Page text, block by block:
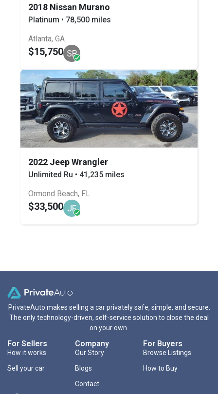
2018 Nissan Murano
Platinum • 78,500 miles
Atlanta, GA
$15,750 SB
2022 Jeep Wrangler
Unlimited Ru • 41,235 miles
Ormond Beach, FL
$33,500 JF
PrivateAuto makes selling a car privately safe, simple, and secure.
The only technology-driven, self-service solution to close the deal
on your own.
For Sellers
How it works
Sell your car
Company
Our Story
Blogs
Contact
For Buyers
Browse Listings
How to Buy